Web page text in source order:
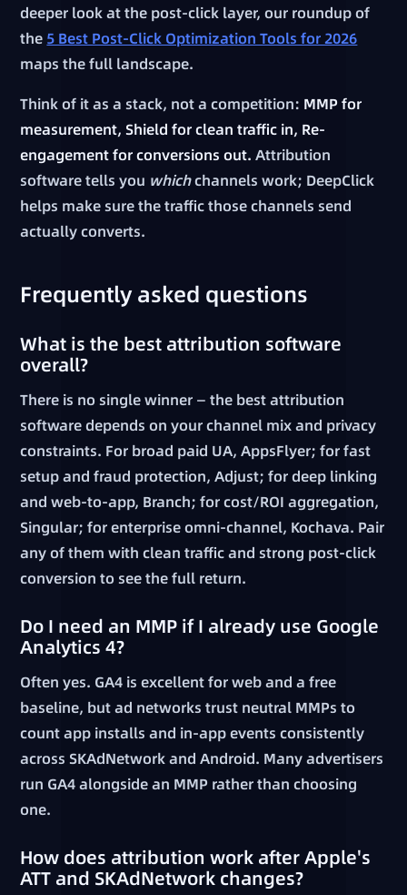
deeper look at the post-click layer, our roundup of
the 5 Best Post-Click Optimization Tools for 2026
maps the full landscape.
Think of it as a stack, not a competition: MMP for
measurement, Shield for clean traffic in, Re-
engagement for conversions out. Attribution
software tells you whichchannels work; DeepClick
helps make sure the traffic those channels send
actually converts.
Frequently asked questions
What is the best attribution software
overall?
There is no single winner — the best attribution
software depends on your channel mix and privacy
constraints. For broad paid UA, AppsFlyer; for fast
setup and fraud protection, Adjust; for deep linking
and web-to-app, Branch; for cost/ROI aggregation,
Singular; for enterprise omni-channel, Kochava. Pair
any of them with clean traffic and strong post-click
conversion to see the full return.
Do I need an MMP if I already use Google
Analytics 4?
Often yes. GA4 is excellent for web and a free
baseline, but ad networks trust neutral MMPs to
count app installs and in-app events consistently
across SKAdNetwork and Android. Many advertisers
run GA4 alongside an MMP rather than choosing
one.
How does attribution work after Apple's
ATT and SKAdNetwork changes?